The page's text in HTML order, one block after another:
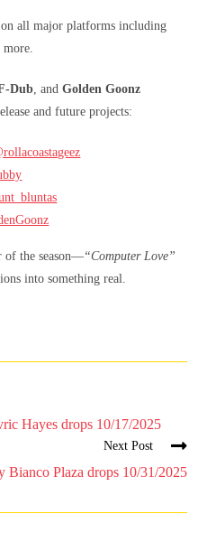
on all major platforms including
more.
Dub, andGolden Goonz
and future projects:
of the season—“Computer Love”
into something real.
Hayes drops 10/17/2025
Next Post
Bianco Plaza drops 10/31/2025